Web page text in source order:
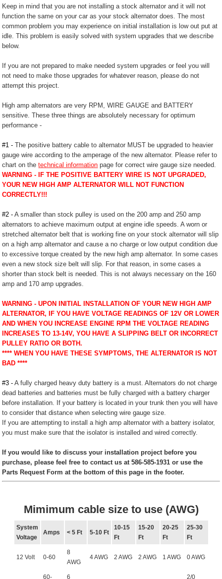
Keep in mind that you are not installing a stock alternator and it will not
function the same on your car as your stock alternator does. The most
common problem you may experience on initial installation is low out put at
idle. This problem is easily solved with system upgrades that we describe
below.
If you are not prepared to make needed system upgrades or feel you will
not need to make those upgrades for whatever reason, please do not
attempt this project.
High amp alternators are very RPM, WIRE GAUGE and BATTERY
sensitive. These three things are absolutely necessary for optimum
performance -
#1 -The positive battery cable to alternator MUST be upgraded to heavier
gauge wire according to the amperage of the new alternator. Please refer to
chart on thetechnical information page for correct wire gauge size needed.
WARNING - IF THE POSITIVE BATTERY WIRE IS NOT UPGRADED,
YOUR NEW HIGH AMP ALTERNATOR WILL NOT FUNCTION
CORRECTLY!!!
#2 -A smaller than stock pulley is used on the 200 amp and 250 amp
alternators to achieve maximum output at engine idle speeds. A worn or
stretched alternator belt that is working fine on your stock alternator will slip
on a high amp alternator and cause a no charge or low output condition due
to excessive torque created by the new high amp alternator. In some cases
even a new stock size belt will slip. For that reason, in some cases a
shorter than stock belt is needed. This is not always necessary on the 160
amp and 170 amp upgrades.
WARNING - UPON INITIAL INSTALLATION OF YOUR NEW HIGH AMP
ALTERNATOR, IF YOU HAVE VOLTAGE READINGS OF 12V OR LOWER
AND WHEN YOU INCREASE ENGINE RPM THE VOLTAGE READING
INCREASES TO 13-14V, YOU HAVE A SLIPPING BELT OR INCORRECT
PULLEY RATIO OR BOTH.
**** WHEN YOU HAVE THESE SYMPTOMS, THE ALTERNATOR IS NOT
BAD ****
#3 -A fully charged heavy duty battery is a must. Alternators do not charge
dead batteries and batteries must be fully charged with a battery charger
before installation. If your battery is located in your trunk then you will have
to consider that distance when selecting wire gauge size.
If you are attempting to install a high amp alternator with a battery isolator,
you must make sure that the isolator is installed and wired correctly.
If you would like to discuss your installation project before you
purchase, please feel free to contact us at 586-585-1931 or use the
Parts Request Form at the bottom of this page in the footer.
Mimimum cable size to use (AWG)
System
Voltage
Amps < 5 Ft 5-10 Ft
10-15
Ft
15-20
Ft
20-25
Ft
25-30
Ft
12 Volt 0-60
8
AWG
4 AWG 2 AWG 2 AWG 1 AWG 0 AWG
60- 6 2/0